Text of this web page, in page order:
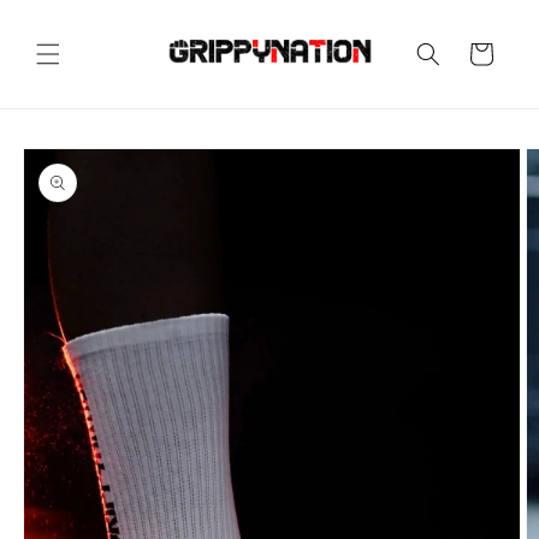
Cart
Skip to
product
information